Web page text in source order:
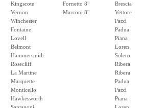
Kingscote
Vernon
Winchester
Fontaine
Lovell
Belmont
Hammersmith
Rosecliff
La Martine
Marquette
Monticello
Hawkesworth
Fornetto 8"
Marconi 8"
Brescia
Vettore
Patxi
Padua
Piana
Loren
Solero
Ribera
Ribera
Padua
Patxi
Piana